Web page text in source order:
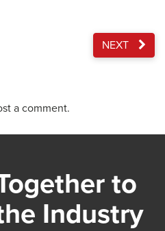
NEXT
a comment.
to
Industry